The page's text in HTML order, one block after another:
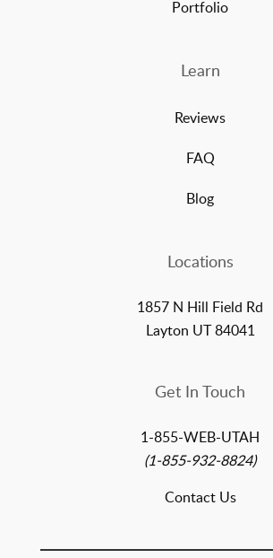
Portfolio
Learn
Reviews
FAQ
Blog
Locations
1857 N Hill Field Rd
Layton UT 84041
Get In Touch
1-855-WEB-UTAH
(1-855-932-8824)
Contact Us